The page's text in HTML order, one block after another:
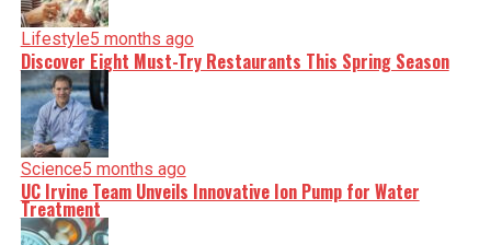
Lifestyle5 months ago
Discover Eight Must-Try Restaurants This Spring Season
Science5 months ago
UC Irvine Team Unveils Innovative Ion Pump for Water
Treatment